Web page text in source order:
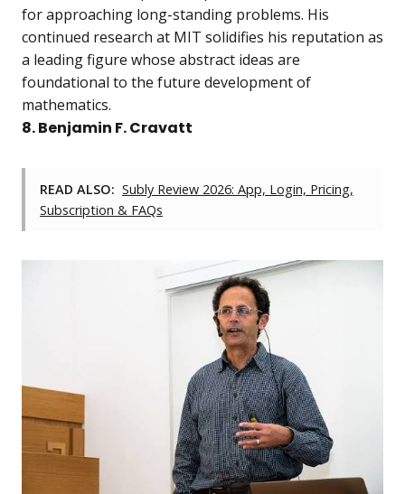
for approaching long-standing problems. His
continued research at MIT solidifies his reputation as
a leading figure whose abstract ideas are
foundational to the future development of
mathematics.
8. Benjamin F. Cravatt
READ ALSO: Subly Review 2026: App, Login, Pricing,
Subscription & FAQs